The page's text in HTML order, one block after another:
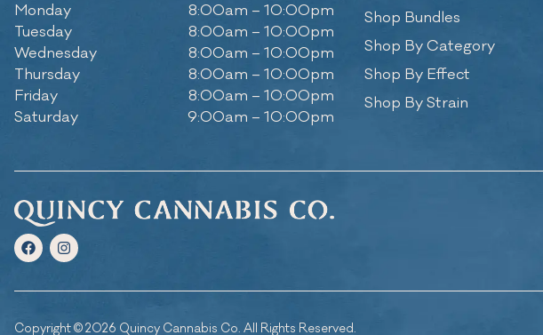
Monday
8:00am – 10:00pm
Tuesday
8:00am – 10:00pm
Wednesday
8:00am – 10:00pm
Thursday
8:00am – 10:00pm
Friday
8:00am – 10:00pm
Saturday
9:00am – 10:00pm
Shop Bundles
Shop By Category
Shop By Effect
Shop By Strain
Copyright © 2026 Quincy Cannabis Co. All Rights Reserved.